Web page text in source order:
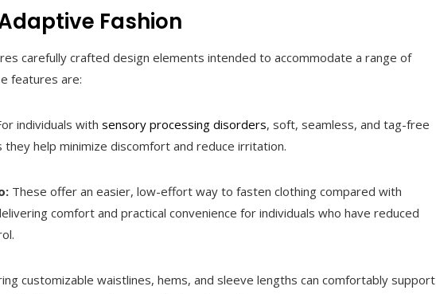
Fashion
carefully crafted design elements intended to accommodate a range of
features are:
individuals with sensory processing disorders, soft, seamless, and tag-free
they help minimize discomfort and reduce irritation.
These offer an easier, low-effort way to fasten clothing compared with
comfort and practical convenience for individuals who have reduced
customizable waistlines, hems, and sleeve lengths can comfortably support